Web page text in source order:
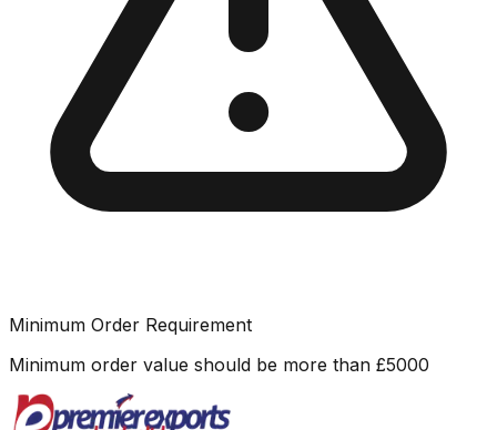
Minimum Order Requirement
Minimum order value should be more than £5000